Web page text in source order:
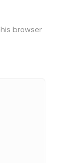
browser